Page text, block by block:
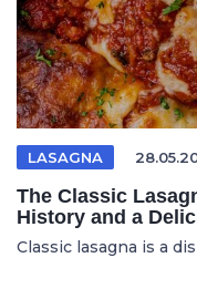
LASAGNA
The Classic
History and a
Classic lasagna is a